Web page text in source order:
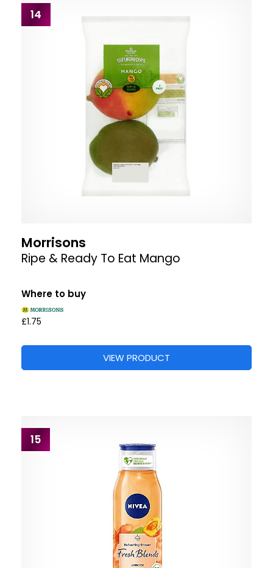
14
Morrisons
Ripe & Ready To Eat Mango
Where to buy
£1.75
VIEW PRODUCT
15